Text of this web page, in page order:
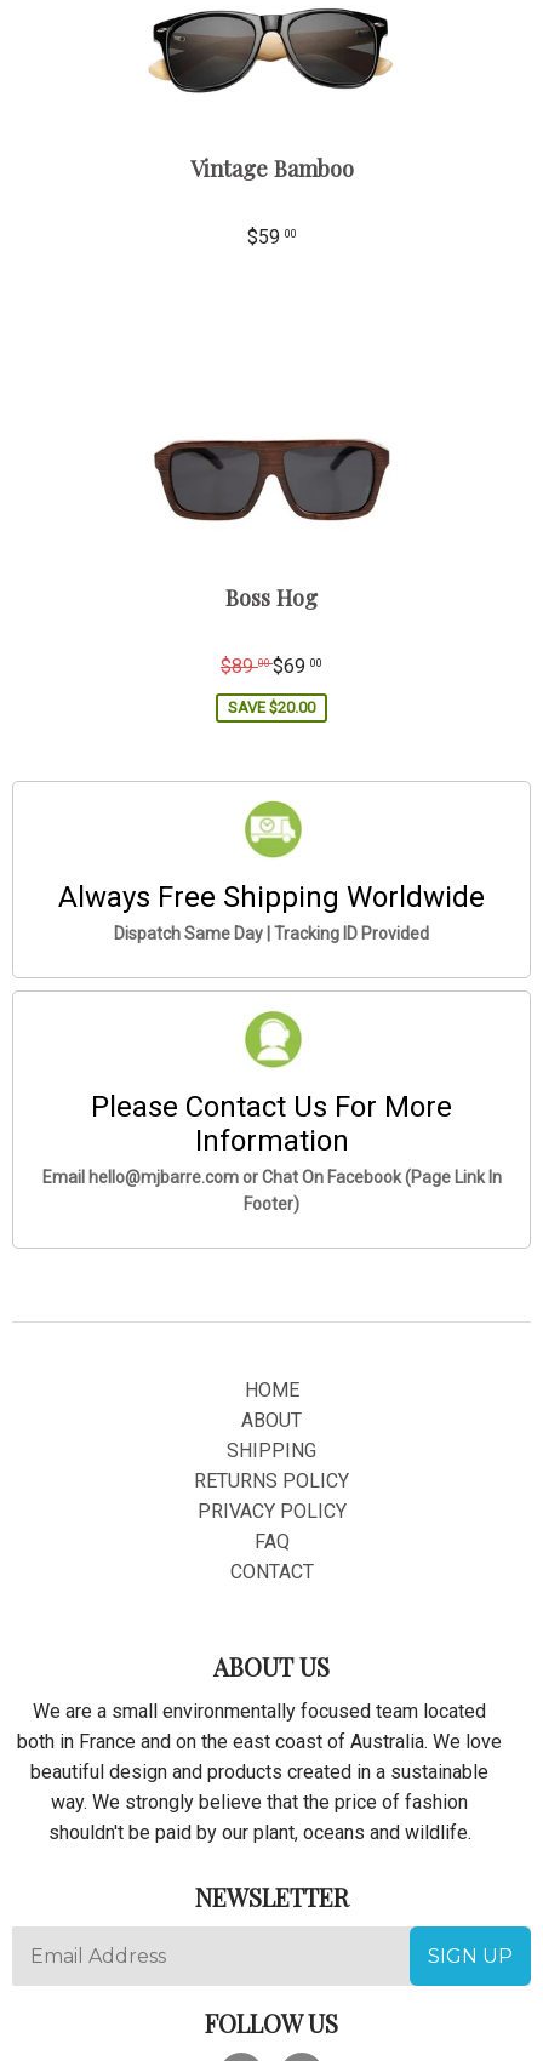
To Order Yours Now!
The Checkout Process is Guaranteed to be 100% Safe and
Secure with Visa, Mastercard, AMex, Discover, Apple Pay or
Vintage Bamboo
$59 00
Boss Hog
Regular
price
$8900$69 00
SAVE$20.00
Always Free Shipping Worldwide
Dispatch Same Day | Tracking ID Provided
Please Contact Us For More
Information
Email hello@mjbarre.com or Chat On Facebook (Page Link In
Footer)
HOME
ABOUT
SHIPPING
RETURNS POLICY
PRIVACY POLICY
FAQ
CONTACT
ABOUT US
We are a small environmentally focused team located
both in France and on the east coast of Australia. We love
beautiful design and products created in a sustainable
way. We strongly believe that the price of fashion
shouldn't be paid by our plant, oceans and wildlife.
NEWSLETTER
FOLLOW US